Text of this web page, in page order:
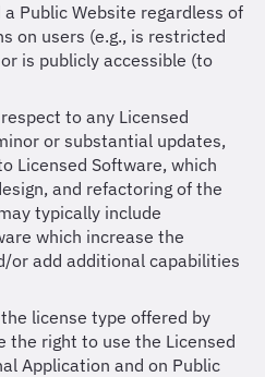
Public Website regardless of
on users (e.g., is restricted
is publicly accessible (to
to any Licensed
or substantial updates,
Licensed Software, which
and refactoring of the
typically include
which increase the
or add additional capabilities
license type offered by
the right to use the Licensed
Application and on Public